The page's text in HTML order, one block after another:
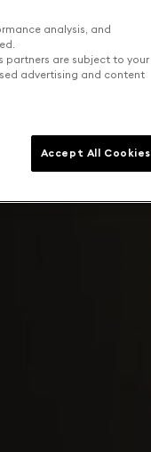
analysis, and
partners are subject to your
advertising and content
Accept All Cookies